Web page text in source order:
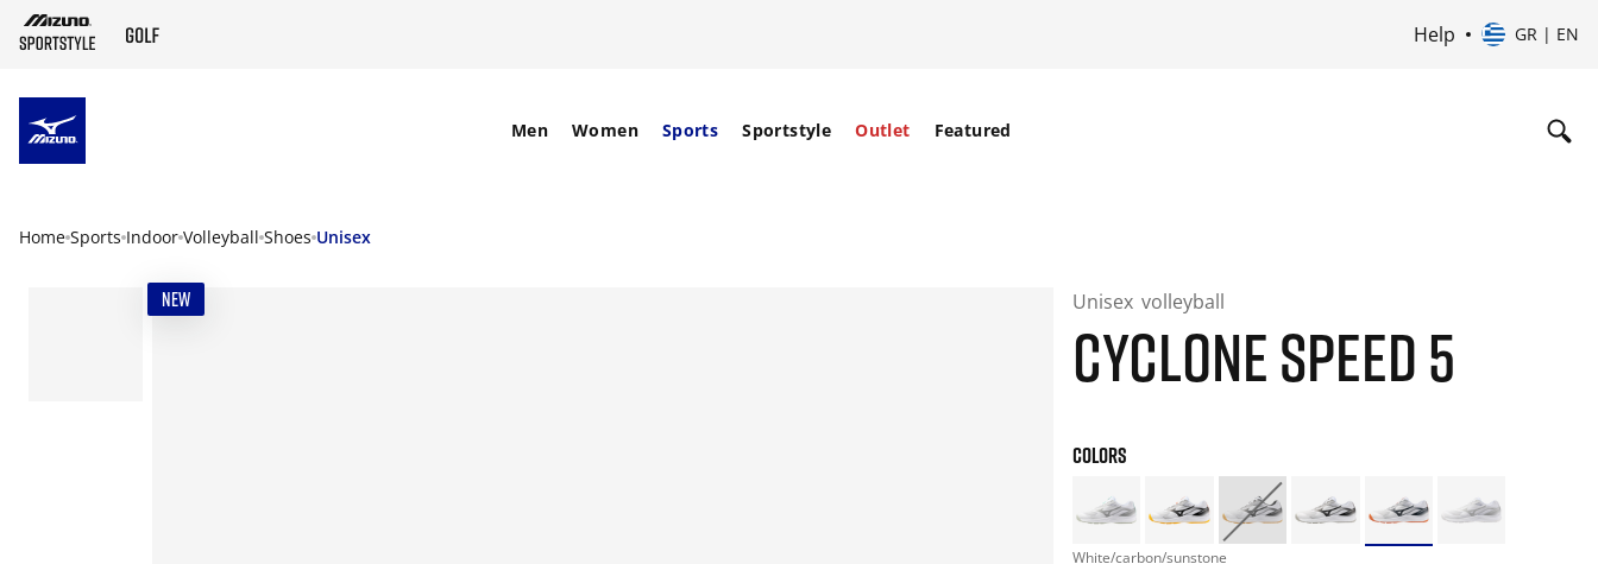
Help GR | EN
Men Women Sports Sportstyle Outlet Featured
Home Sports Indoor Volleyball Shoes Unisex
NEW Unisex volleyball
CYCLONE SPEED 5
COLORS
White/carbon/sunstone